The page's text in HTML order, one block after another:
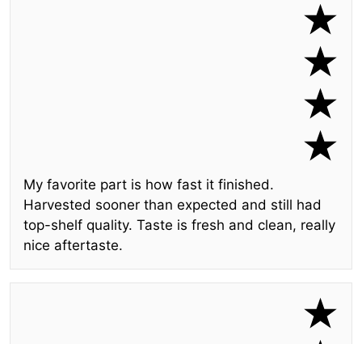
My favorite part is how fast it finished.
Harvested sooner than expected and still had
top-shelf quality. Taste is fresh and clean, really
nice aftertaste.